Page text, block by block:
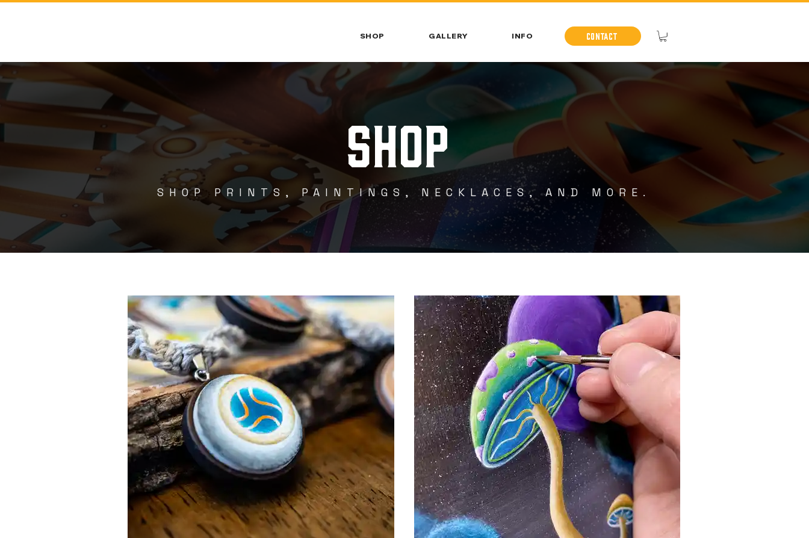
SHOP GALLERY INFO Contact
SHOP
SHOP PRINTS, PAINTINGS, NECKLACES, AND MORE.